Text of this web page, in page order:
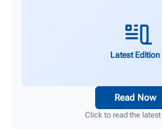
Latest Edition
Read Now
Click to read the